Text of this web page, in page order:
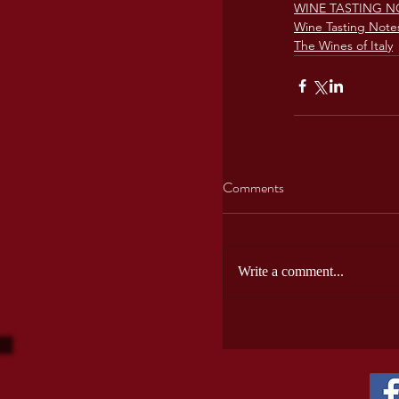
WINE TASTING
Wine Tasting
The Wines of Italy
Comments
Write a comment...